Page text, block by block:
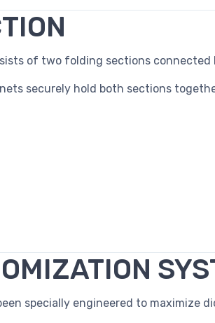
of two folding sections
securely hold both sections
specially engineered to maximize